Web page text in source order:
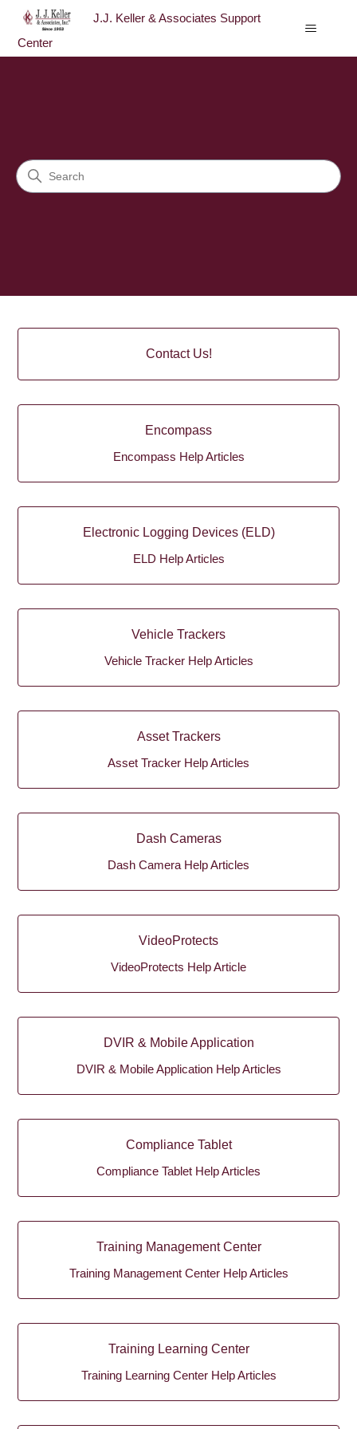
J.J. Keller & Associates Support
Center
Search
Contact Us!
Encompass
Encompass Help Articles
Electronic Logging Devices (ELD)
ELD Help Articles
Vehicle Trackers
Vehicle Tracker Help Articles
Asset Trackers
Asset Tracker Help Articles
Dash Cameras
Dash Camera Help Articles
VideoProtects
VideoProtects Help Article
DVIR & Mobile Application
DVIR & Mobile Application Help Articles
Compliance Tablet
Compliance Tablet Help Articles
Training Management Center
Training Management Center Help Articles
Training Learning Center
Training Learning Center Help Articles